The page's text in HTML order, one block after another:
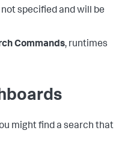
specified and will be
Commands, runtimes
might find a search that